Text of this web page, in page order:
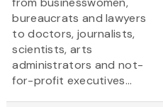
bureaucrats and lawyers
to doctors, journalists,
scientists, arts
administrators and not-
for-profit executives...